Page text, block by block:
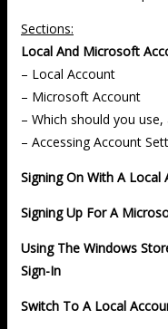
Sections:
Local And Microsoft
– Local Account
– Microsoft Account
– Which should you
– Accessing Account
Signing On With A
Signing Up For A
Using The Windows
Sign-In
Switch To A Local